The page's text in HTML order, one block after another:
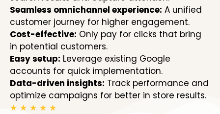
Seamless omnichannel experience: A unified
customer journey for higher engagement.
Cost-effective: Only pay for clicks that bring
in potential customers.
Easy setup: Leverage existing Google
accounts for quick implementation.
Data-driven insights: Track performance and
optimize campaigns for better in store results.
★ ★ ★ ★ ★